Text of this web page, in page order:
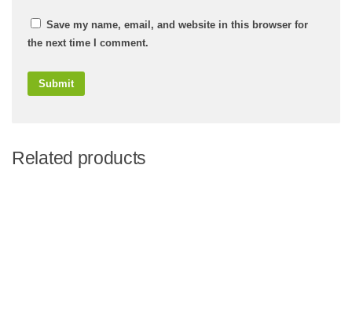
Save my name, email, and website in this browser for
the next time I comment.
Related products